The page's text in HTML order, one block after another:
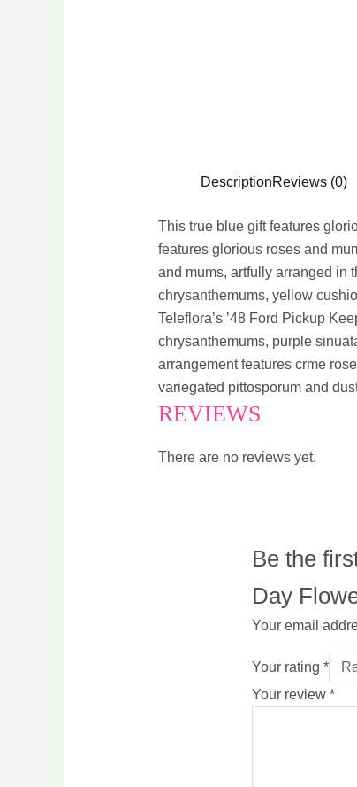
DescriptionReviews (0)
This true blue gift features
features glorious roses and
and mums, artfully arranged in
chrysanthemums, yellow
Teleflora’s ’48 Ford Pickup
chrysanthemums, purple
arrangement features crme
variegated pittosporum and
REVIEWS
There are no reviews yet.
Be the
Day
Your email
Your rating*
Your review*